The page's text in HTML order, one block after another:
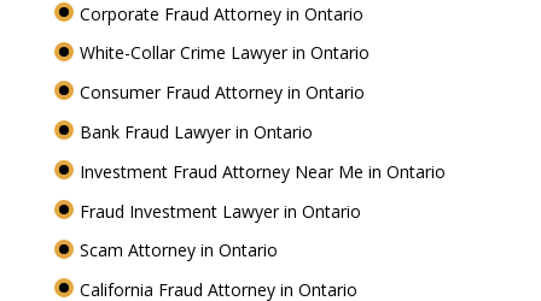
Corporate Fraud Attorney in Ontario
White-Collar Crime Lawyer in Ontario
Consumer Fraud Attorney in Ontario
Bank Fraud Lawyer in Ontario
Investment Fraud Attorney Near Me in Ontario
Fraud Investment Lawyer in Ontario
Scam Attorney in Ontario
California Fraud Attorney in Ontario